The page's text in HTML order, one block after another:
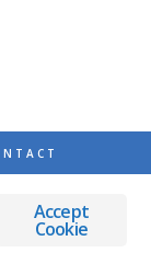
DREAMS
Accept
Cookie